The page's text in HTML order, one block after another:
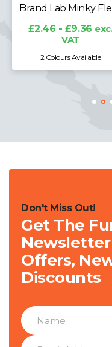
£2.46 - £9.36
VAT
2 Colours Available
Don't Miss Out!
Get The
Offers,
Discounts